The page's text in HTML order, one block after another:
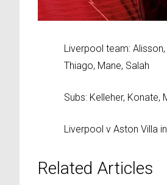
Liverpool team:
Thiago, Mane, Salah
Subs: Kelleher, Konate,
Liverpool v Aston Villa
Related Articles